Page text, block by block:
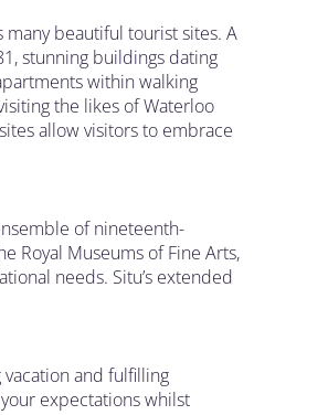
many beautiful tourist sites. A
stunning buildings dating
within walking
the likes of Waterloo
allow visitors to embrace
of nineteenth-
Royal Museums of Fine Arts,
needs. Situ’s extended
and fulfilling
expectations whilst